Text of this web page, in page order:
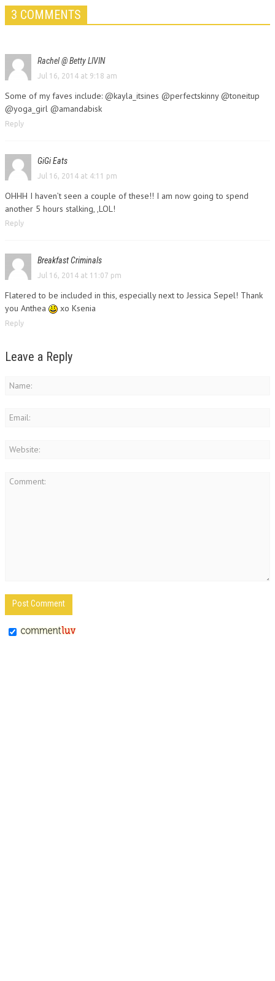
3 COMMENTS
Rachel @ Betty LIVIN
Jul 16, 2014 at 9:18 am
Some of my faves include: @kayla_itsines @perfectskinny @toneitup
@yoga_girl @amandabisk
Reply
GiGi Eats
Jul 16, 2014 at 4:11 pm
OHHH I haven’t seen a couple of these!! I am now going to spend
another 5 hours stalking, ,LOL!
Reply
Breakfast Criminals
Jul 16, 2014 at 11:07 pm
Flatered to be included in this, especially next to Jessica Sepel! Thank
you Anthea
xo Ksenia
Reply
Leave a Reply